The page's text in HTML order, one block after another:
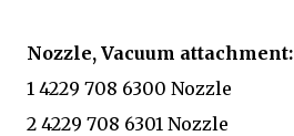
Nozzle, Vacuum attachment:
1 4229 708 6300 Nozzle
2 4229 708 6301 Nozzle